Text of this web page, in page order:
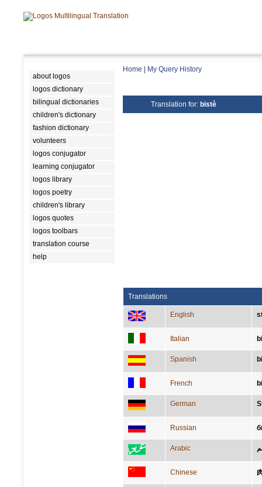
about logos
logos dictionary
bilingual dictionaries
children's dictionary
fashion dictionary
volunteers
logos conjugator
learning conjugator
logos library
logos poetry
children's library
logos quotes
logos toolbars
translation course
help
Home My Query History
Translation for: bistè
Translations
English
Italian
Spanish
French
German
Russian
Arabic
Chinese